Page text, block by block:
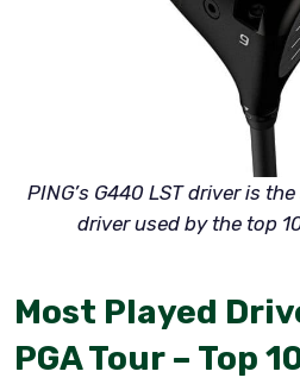
PING’s G440 LST driver is
driver used by the top
Most Played
PGA Tour – Top